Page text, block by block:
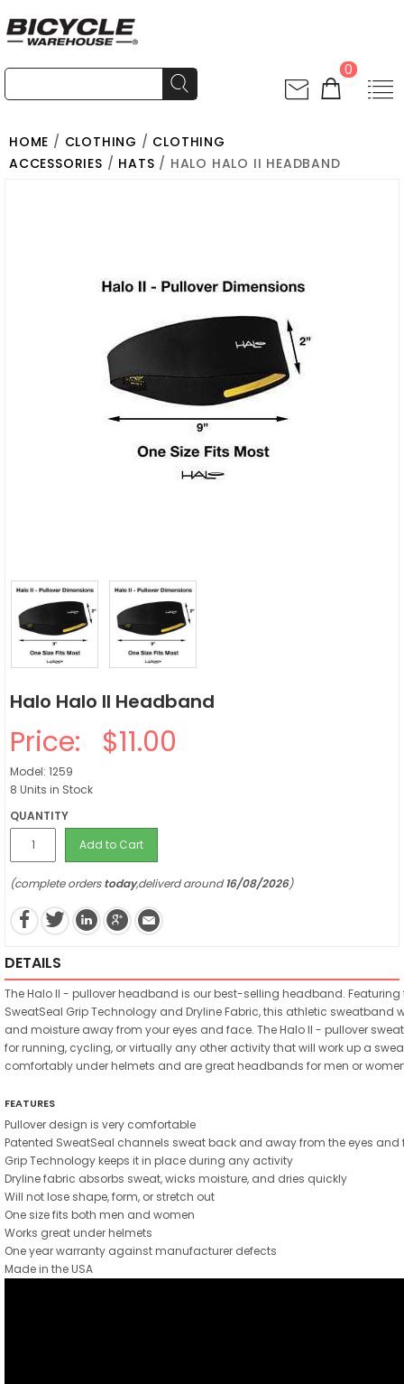
0
HOME / CLOTHING / CLOTHING
ACCESSORIES / HATS / HALO HALO II HEADBAND
Halo Halo II Headband
Price: $11.00
Model: 1259
8 Units in Stock
QUANTITY
Add to Cart
(complete orderstoday,deliverd around16/08/2026)
DETAILS
The Halo II - pullover headband is our best-selling headband.
SweatSeal Grip Technology and Dryline Fabric, this athletic sweatband
and moisture away from your eyes and face. The Halo II - pullover
for running, cycling, or virtually any other activity that will work up a
comfortably under helmets and are great headbands for men or
FEATURES
Pullover design is very comfortable
Patented SweatSeal channels sweat back and away from the eyes and
Grip Technology keeps it in place during any activity
Dryline fabric absorbs sweat, wicks moisture, and dries quickly
Will not lose shape, form, or stretch out
One size fits both men and women
Works great under helmets
One year warranty against manufacturer defects
Made in the USA